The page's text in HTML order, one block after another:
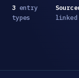
3 entry
types
linked